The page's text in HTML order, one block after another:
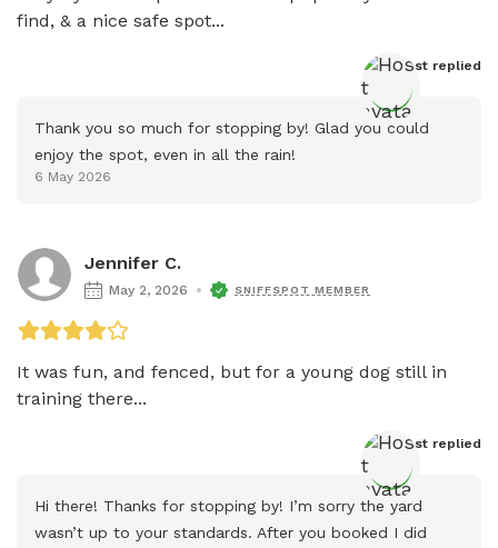
find, & a nice safe spot...
Host replied
Thank you so much for stopping by! Glad you could
enjoy the spot, even in all the rain!
6 May 2026
Jennifer C.
May 2, 2026 SNIFFSPOT MEMBER
It was fun, and fenced, but for a young dog still in
training there...
Host replied
Hi there! Thanks for stopping by! I’m sorry the yard
wasn’t up to your standards. After you booked I did